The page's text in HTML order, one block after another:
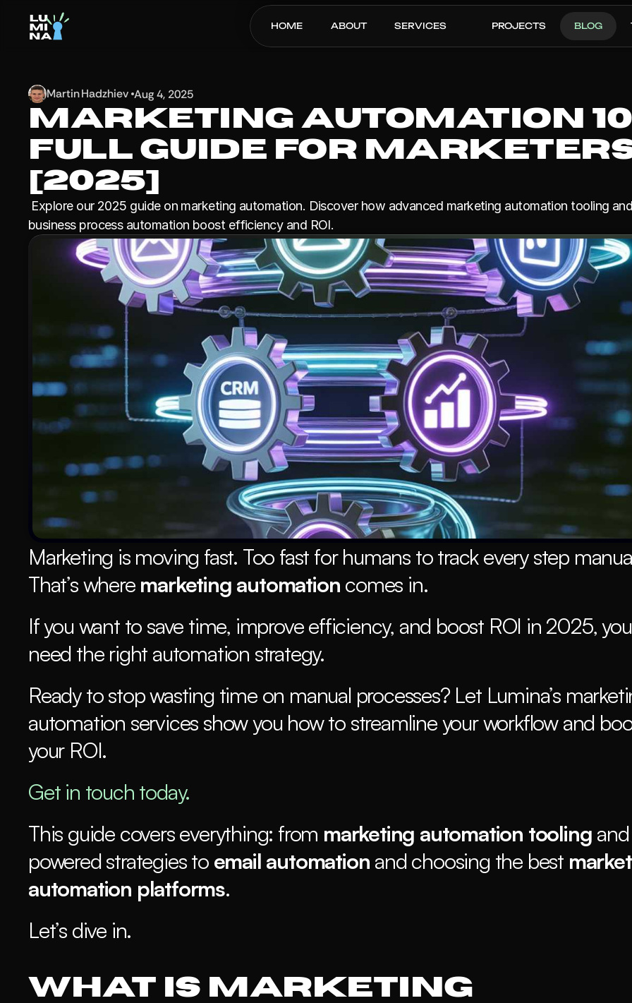
HOME ABOUT SERVICES PROJECTS BLOG
Martin Hadzhiev Aug 4, 2025
Marketing Automation
Full Guide for
[2025]
Marketing is moving fast. Too fast for humans to track every step
That’s where marketing automation comes in.
If you want to save time, improve efficiency, and boost ROI in 2025, you
need the right automation strategy.
Ready to stop wasting time on manual processes? Let Lumina’s
automation services show you how to streamline your workflow and
your ROI.
Get in touch today.
This guide covers everything: from marketing automation tooling
powered strategies to email automation and choosing the best
automation platforms.
Let’s dive in.
What is Marketing